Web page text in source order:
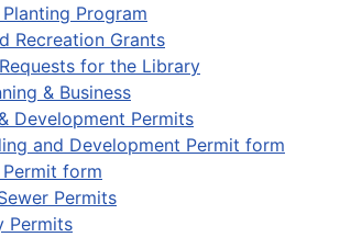
Planting Program
Recreation Grants
for the Library
& Business
Development Permits
and Development Permit form
Permit form
Permits
Permits